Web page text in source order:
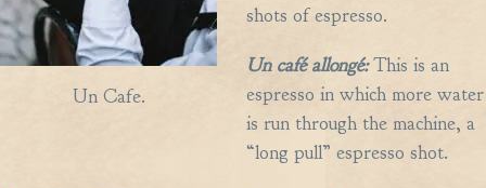
Un Cafe.
shots of espresso.
Un caféallongé:This is an
espresso in which more water
is run through the machine, a
“long pull” espresso shot.